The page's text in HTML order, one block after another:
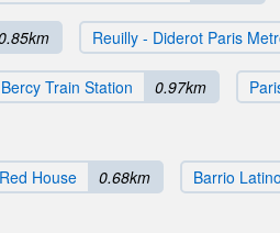
Reuilly - Diderot Paris
Bercy Train Station 0.97km
Red House 0.68km Barrio Latino